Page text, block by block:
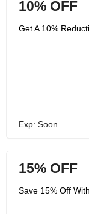
10% OFF
Get A 10%
Exp: Soon
15% OFF
Save 15% Off